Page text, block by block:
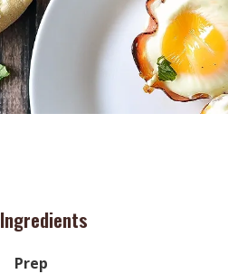
Ingredients
Prep